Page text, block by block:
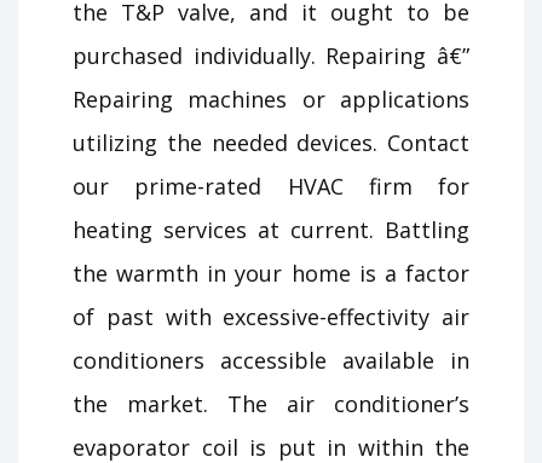
the T&P valve, and it ought to be
purchased individually. Repairing â€”
Repairing machines or applications
utilizing the needed devices. Contact
our prime-rated HVAC firm for
heating services at current. Battling
the warmth in your home is a factor
of past with excessive-effectivity air
conditioners accessible available in
the market. The air conditioner’s
evaporator coil is put in within the